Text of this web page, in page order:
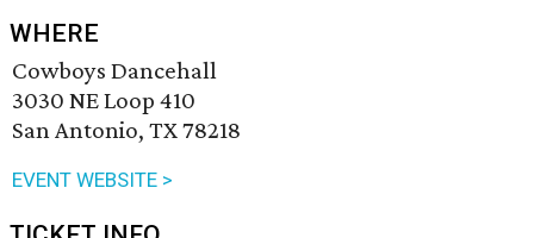
WHERE
Cowboys Dancehall
3030 NE Loop 410
San Antonio, TX 78218
EVENT WEBSITE >